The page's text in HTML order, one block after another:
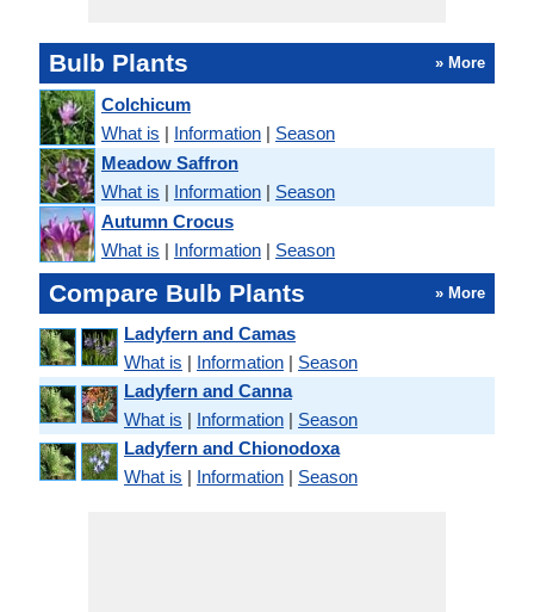
Bulb Plants » More
Colchicum
What is | Information | Season
Meadow Saffron
What is | Information | Season
Autumn Crocus
What is | Information | Season
Compare Bulb Plants » More
Ladyfern and Camas
What is | Information | Season
Ladyfern and Canna
What is | Information | Season
Ladyfern and Chionodoxa
What is | Information | Season